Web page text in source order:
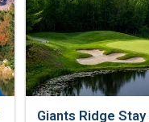
Giants Ridge Stay